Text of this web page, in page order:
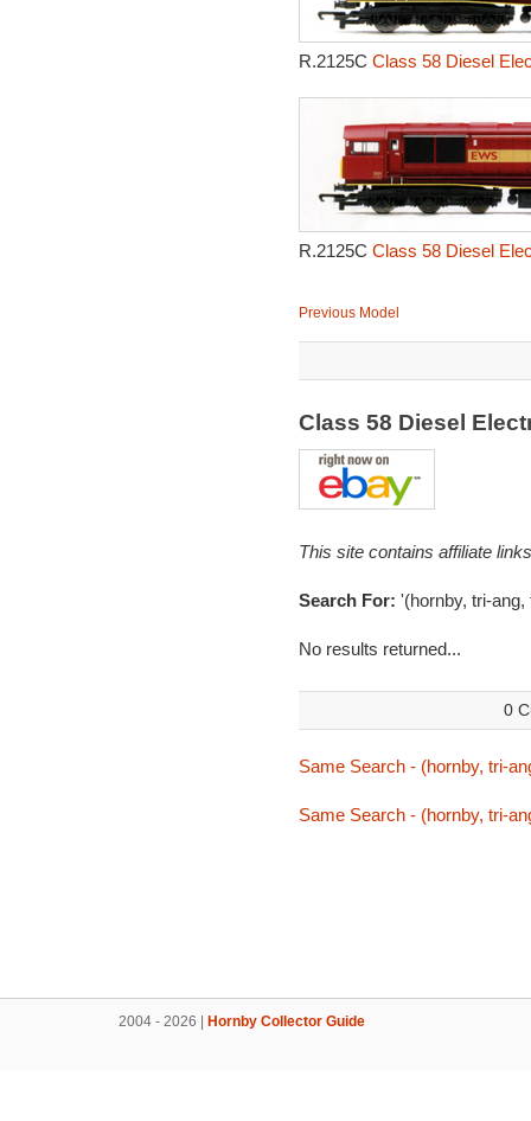
R.2125C Class 58 Diesel
R.2125C Class 58 Diesel
Previous Model
Class 58 Diesel
This site contains affiliate
Search For: '(hornby, tri-
No results returned...
0
Same Search - (hornby, tri-
Same Search - (hornby, tri-
2004 - 2026 | Hornby Collector Guide